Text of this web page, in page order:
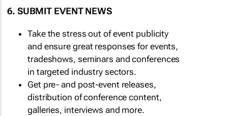
6. SUBMIT EVENT NEWS
Take the stress out of event publicity
and ensure great responses for events,
tradeshows, seminars and conferences
in targeted industry sectors.
Get pre- and post-event releases,
distribution of conference content,
galleries, interviews and more.